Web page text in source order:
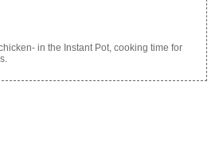
in the Instant Pot, cooking time for